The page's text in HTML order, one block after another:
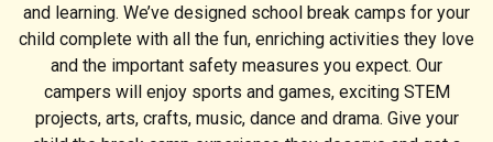
and learning. We’ve designed school break camps for your
child complete with all the fun, enriching activities they love
and the important safety measures you expect. Our
campers will enjoy sports and games, exciting STEM
projects, arts, crafts, music, dance and drama. Give your